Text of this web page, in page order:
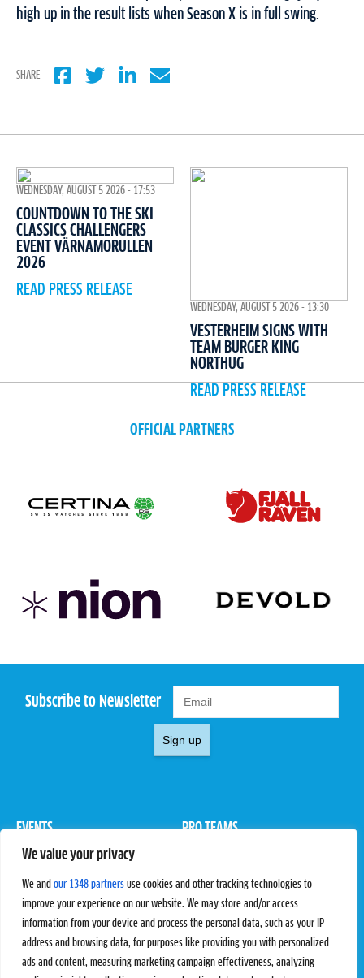
We value your privacy
We and our 1348 partners use cookies and other tracking technologies to
improve your experience on our website. We may store and/or access
information from your device and process the personal data, such as your IP
address and browsing data, for purposes like providing you with personalized
ads and content, measuring marketing campaign effectiveness, analyzing
high up in the result lists when Season X is in full swing.
SHARE
WEDNESDAY, AUGUST 5 2026 - 17:53
COUNTDOWN TO THE SKI
CLASSICS CHALLENGERS
EVENT VÄRNAMORULLEN
2026
READ PRESS RELEASE
WEDNESDAY, AUGUST 5 2026 - 13:30
VESTERHEIM SIGNS WITH
TEAM BURGER KING
NORTHUG
READ PRESS RELEASE
OFFICIAL PARTNERS
Subscribe to Newsletter
Sign up
EVENTS
Pro Tour
PRO TEAMS
Rules & Regulations
STATS
Results
Standings
PROXCSKIING
Proxcskiing.com
Press Room